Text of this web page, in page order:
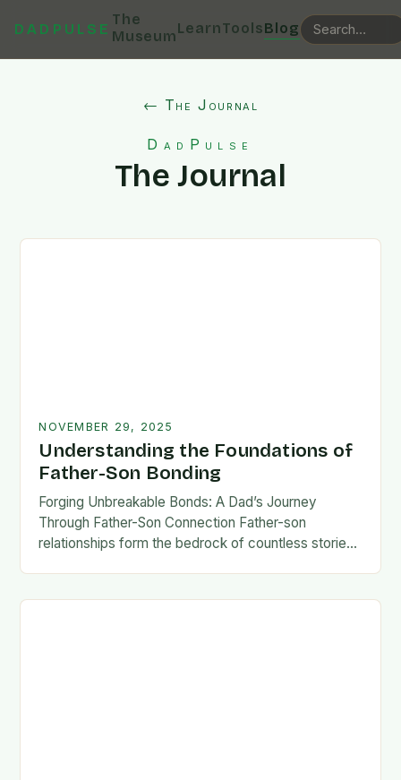
DADPULSE
The
MuseumLearnToolsBlog
← The Journal
DadPulse
The Journal
NOVEMBER 29, 2025
Understanding the Foundations of
Father-Son Bonding
Forging Unbreakable Bonds: A Dad’s Journey
Through Father-Son Connection Father-son
relationships form the bedrock of countless stories,
familial…